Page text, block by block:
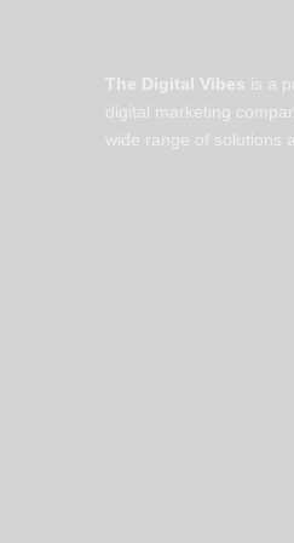
The Digital Vibes is a
digital marketing
wide range of solutions